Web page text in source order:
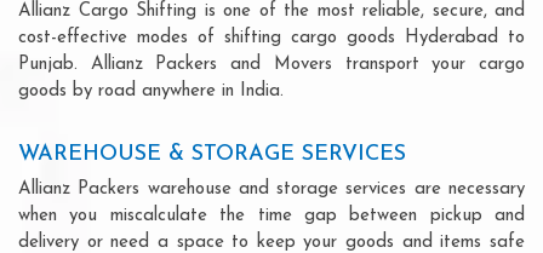
Allianz Cargo Shifting is one of the most reliable, secure, and
cost-effective modes of shifting cargo goods Hyderabad to
Punjab. Allianz Packers and Movers transport your cargo
goods by road anywhere in India.
WAREHOUSE & STORAGE SERVICES
Allianz Packers warehouse and storage services are necessary
when you miscalculate the time gap between pickup and
delivery or need a space to keep your goods and items safe